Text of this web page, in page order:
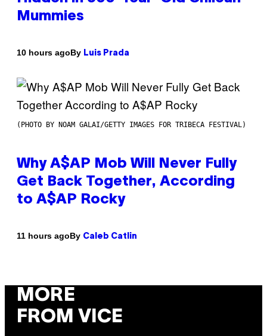
Mummies
10 hours agoBy Luis Prada
(PHOTO BY NOAM GALAI/GETTY IMAGES FOR TRIBECA FESTIVAL)
Why A$AP Mob Will Never Fully
Get Back Together, According
to A$AP Rocky
11 hours agoBy Caleb Catlin
MORE
FROM VICE